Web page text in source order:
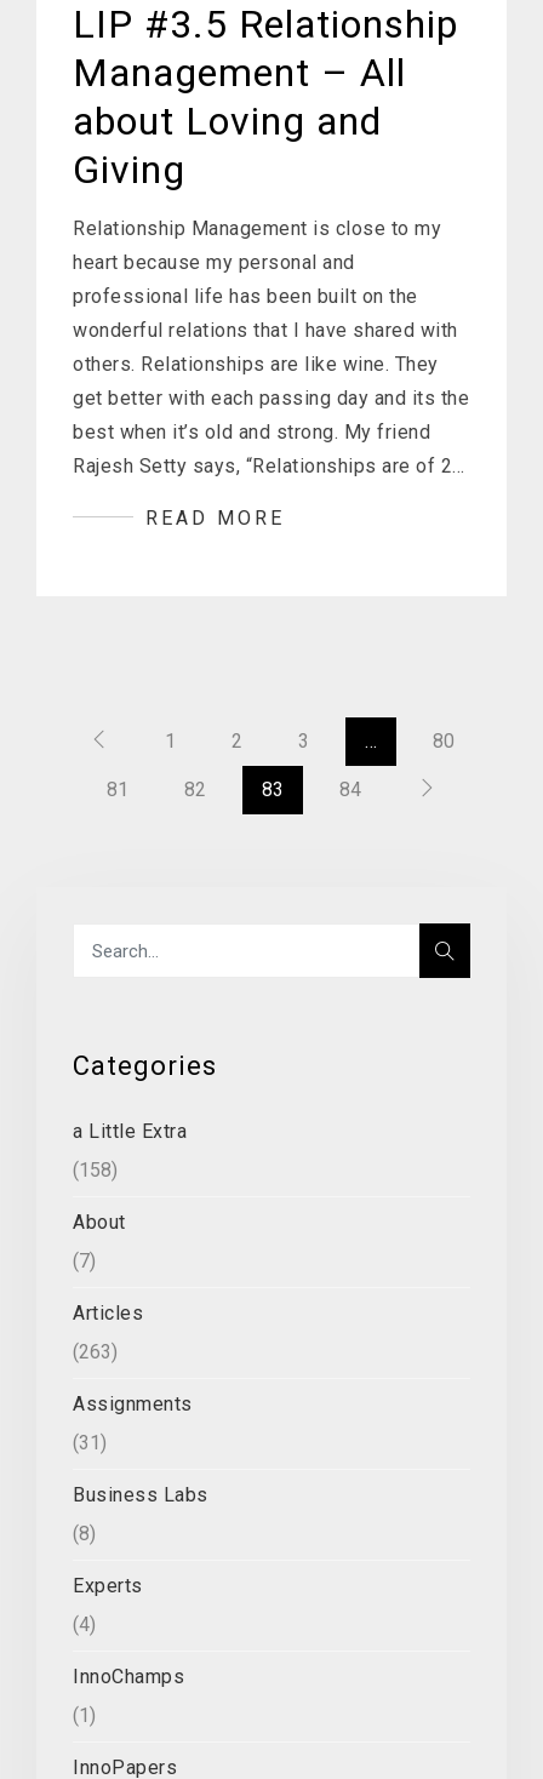
LIP #3.5 Relationship
Management – All
about Loving and
Giving
Relationship Management is close to my
heart because my personal and
professional life has been built on the
wonderful relations that I have shared with
others. Relationships are like wine. They
get better with each passing day and its the
best when it’s old and strong. My friend
Rajesh Setty says, “Relationships are of 2…
READ MORE
1 2 3 … 80
81 82 83 84
Categories
a Little Extra
(158)
About
(7)
Articles
(263)
Assignments
(31)
Business Labs
(8)
Experts
(4)
InnoChamps
(1)
InnoPapers